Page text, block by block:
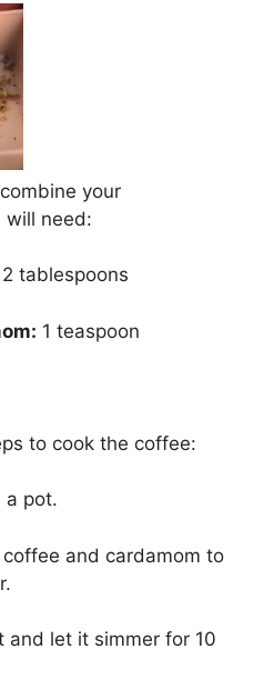
your
will need:
2 tablespoons
1 teaspoon
to cook the coffee:
a pot.
and cardamom to
and let it simmer for 10